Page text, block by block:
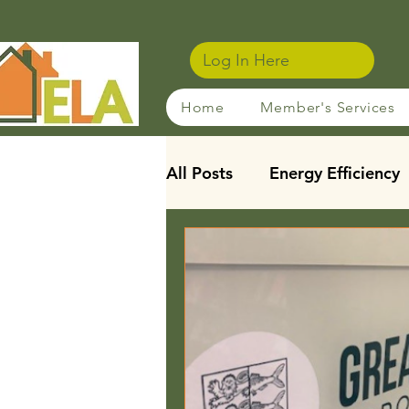
Log In Here
Home Member's Services
All Posts Energy Efficiency
Leasehold Reforms